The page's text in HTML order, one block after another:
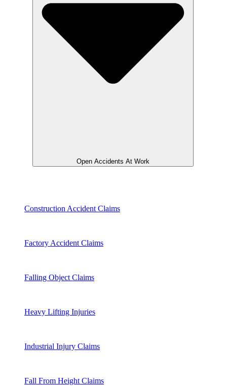
Open Accidents At Work
Construction Accident Claims
Factory Accident Claims
Falling Object Claims
Heavy Lifting Injuries
Industrial Injury Claims
Fall From Height Claims